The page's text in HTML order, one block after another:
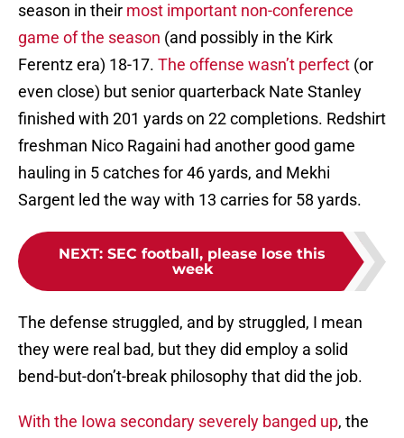
season in their most important non-conference
game of the season (and possibly in the Kirk
Ferentz era) 18-17. The offense wasn’t perfect (or
even close) but senior quarterback Nate Stanley
finished with 201 yards on 22 completions. Redshirt
freshman Nico Ragaini had another good game
hauling in 5 catches for 46 yards, and Mekhi
Sargent led the way with 13 carries for 58 yards.
NEXT: SEC football, please lose this
week
The defense struggled, and by struggled, I mean
they were real bad, but they did employ a solid
bend-but-don’t-break philosophy that did the job.
With the Iowa secondary severely banged up, the